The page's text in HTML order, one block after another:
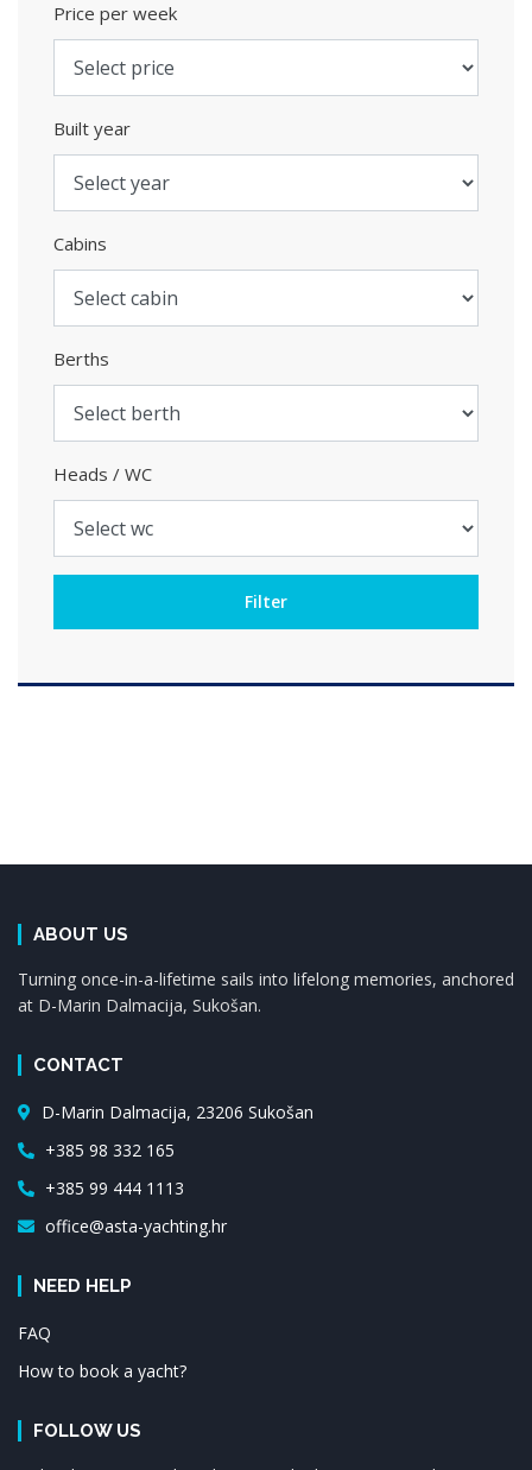
Price per week
Built year
Cabins
Berths
Heads / WC
ABOUT US
Turning once-in-a-lifetime sails into lifelong memories, anchored
at D-Marin Dalmacija, Sukošan.
CONTACT
D-Marin Dalmacija, 23206 Sukošan
+385 98 332 165
+385 99 444 1113
office@asta-yachting.hr
NEED HELP
FAQ
How to book a yacht?
FOLLOW US